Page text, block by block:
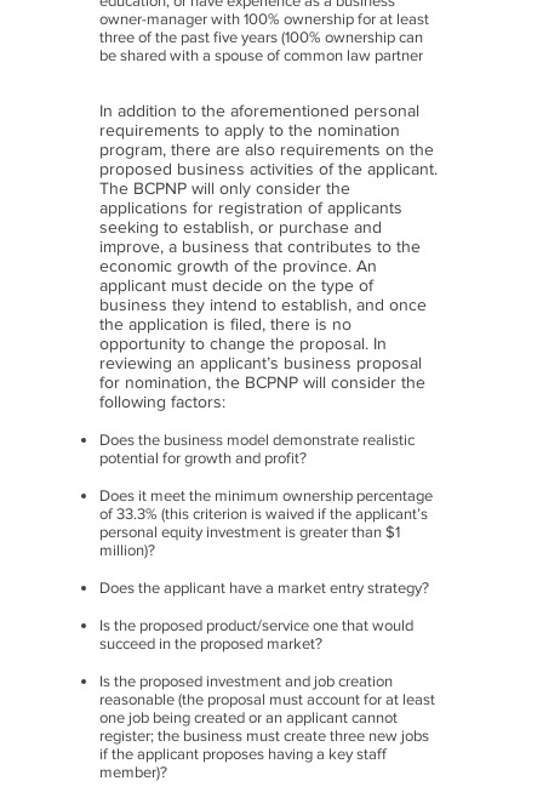
owner-manager with 100% ownership for at least
three of the past five years (100% ownership can
be shared with a spouse of common law partner
In addition to the aforementioned personal
requirements to apply to the nomination
program, there are also requirements on the
proposed business activities of the applicant.
The BCPNP will only consider the
applications for registration of applicants
seeking to establish, or purchase and
improve, a business that contributes to the
economic growth of the province. An
applicant must decide on the type of
business they intend to establish, and once
the application is filed, there is no
opportunity to change the proposal. In
reviewing an applicant’s business proposal
for nomination, the BCPNP will consider the
following factors:
Does the business model demonstrate realistic
potential for growth and profit?
Does it meet the minimum ownership percentage
of 33.3% (this criterion is waived if the applicant’s
personal equity investment is greater than $1
million)?
Does the applicant have a market entry strategy?
Is the proposed product/service one that would
succeed in the proposed market?
Is the proposed investment and job creation
reasonable (the proposal must account for at least
one job being created or an applicant cannot
register; the business must create three new jobs
if the applicant proposes having a key staff
member)?